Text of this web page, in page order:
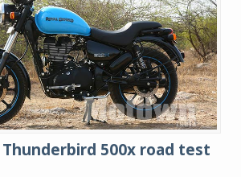
Thunderbird 500x road test